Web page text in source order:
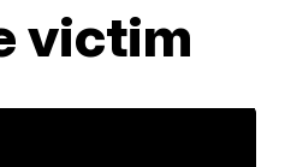
victim